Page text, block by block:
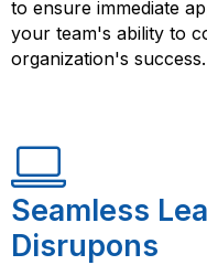
to ensure immediate
your team's ability to
organization's success.
Seamless
Disrupons